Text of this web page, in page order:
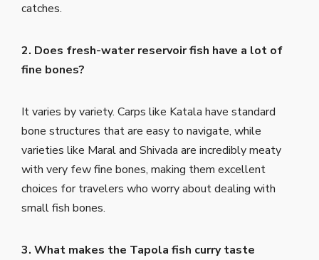
catches.
2. Does fresh-water reservoir fish have a lot of
fine bones?
It varies by variety. Carps like Katala have standard
bone structures that are easy to navigate, while
varieties like Maral and Shivada are incredibly meaty
with very few fine bones, making them excellent
choices for travelers who worry about dealing with
small fish bones.
3. What makes the Tapola fish curry taste